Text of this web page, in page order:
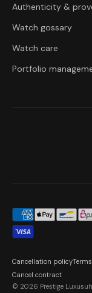
Authenticity &
Watch gossary
Watch care
Portfolio
© 2026 Prestige
Cancellation policy
Cancel contract